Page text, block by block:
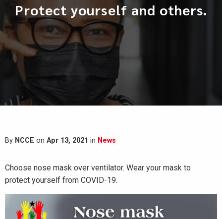
Protect yourself and others.
By NCCE on Apr 13, 2021 in News
Choose nose mask over ventilator. Wear your mask to
protect yourself from COVID-19.